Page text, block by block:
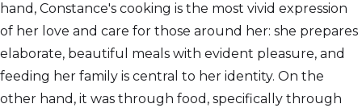
hand, Constance's cooking is the most vivid expression
of her love and care for those around her: she prepares
elaborate, beautiful meals with evident pleasure, and
feeding her family is central to her identity. On the
other hand, it was through food, specifically through